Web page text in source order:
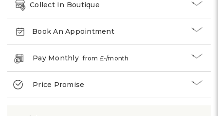
Collect In Boutique
Book An Appointment
Pay Monthlyfrom £-/month
Price Promise